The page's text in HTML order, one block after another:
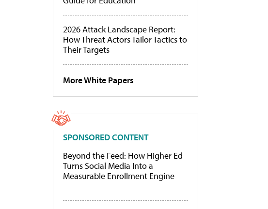
2026 Attack Landscape Report:
How Threat Actors Tailor Tactics to
Their Targets
More White Papers
SPONSORED CONTENT
Beyond the Feed: How Higher Ed
Turns Social Media Into a
Measurable Enrollment Engine